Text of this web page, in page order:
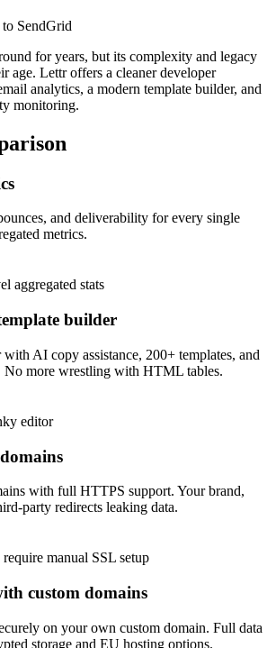
SendGrid
for years, but its complexity and legacy
age. Lettr offers a cleaner developer
analytics, a modern template builder, and
monitoring.
and deliverability for every single
metrics.
aggregated stats
builder
AI copy assistance, 200+ templates, and
more wrestling with HTML tables.
editor
with full HTTPS support. Your brand,
party redirects leaking data.
manual SSL setup
custom domains
on your own custom domain. Full data
storage and EU hosting options.